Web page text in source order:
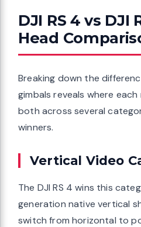
DJI RS 4 vs DJI
Head
Breaking down the
gimbals reveals where
both across several
winners.
Vertical Video
The DJI RS 4 wins this
generation native vertical
switch from horizontal to